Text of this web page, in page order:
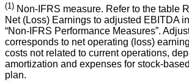
(1) Non-IFRS measure. Refer to the table
Net (Loss) Earnings to adjusted EBITDA
“Non-IFRS Performance Measures”.
corresponds to net operating (loss)
costs not related to current operations,
amortization and expenses for stock-
plan.